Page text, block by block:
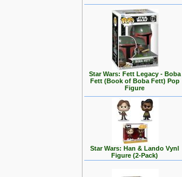
Star Wars: Fett Legacy - Boba
Fett (Book of Boba Fett) Pop
Figure
Star Wars: Han & Lando Vynl
Figure (2-Pack)